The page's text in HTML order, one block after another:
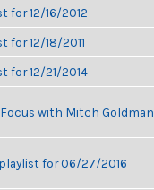
for 12/16/2012
for 12/18/2011
for 12/21/2014
Focus with Mitch Goldman
for 06/27/2016